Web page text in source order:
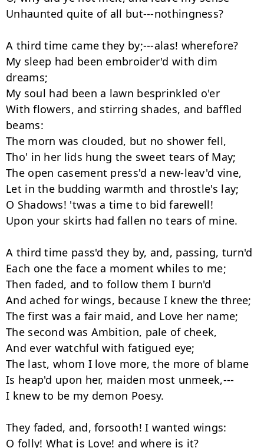
Unhaunted quite of all but---nothingness?
A third time came they by;---alas! wherefore?
My sleep had been embroider'd with dim
dreams;
My soul had been a lawn besprinkled o'er
With flowers, and stirring shades, and baffled
beams:
The morn was clouded, but no shower fell,
Tho' in her lids hung the sweet tears of May;
The open casement press'd a new-leav'd vine,
Let in the budding warmth and throstle's lay;
O Shadows! 'twas a time to bid farewell!
Upon your skirts had fallen no tears of mine.
A third time pass'd they by, and, passing, turn'd
Each one the face a moment whiles to me;
Then faded, and to follow them I burn'd
And ached for wings, because I knew the three;
The first was a fair maid, and Love her name;
The second was Ambition, pale of cheek,
And ever watchful with fatigued eye;
The last, whom I love more, the more of blame
Is heap'd upon her, maiden most unmeek,---
I knew to be my demon Poesy.
They faded, and, forsooth! I wanted wings:
O folly! What is Love! and where is it?